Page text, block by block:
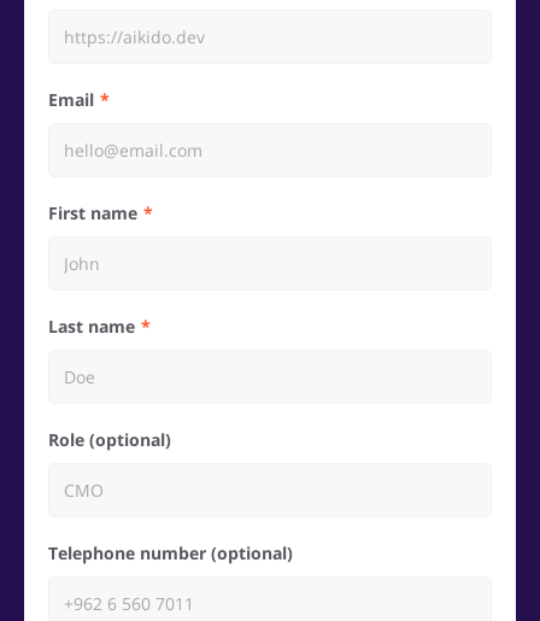
Email
First name
Last name
Role (optional)
Telephone number (optional)